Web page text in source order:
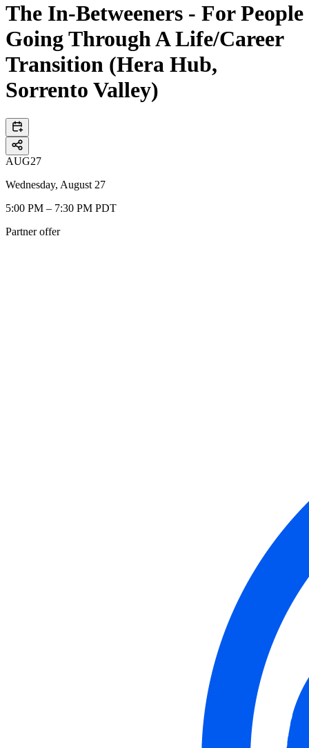
The In-Betweeners - For People
Going Through A Life/Career
Transition (Hera Hub,
Sorrento Valley)
AUG27
Wednesday, August 27
5:00 PM – 7:30 PM PDT
Partner offer